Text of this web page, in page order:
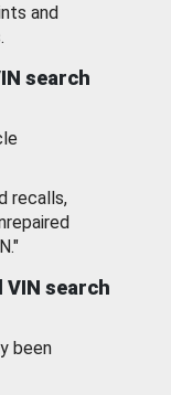
and
search
recalls,
VIN search
been